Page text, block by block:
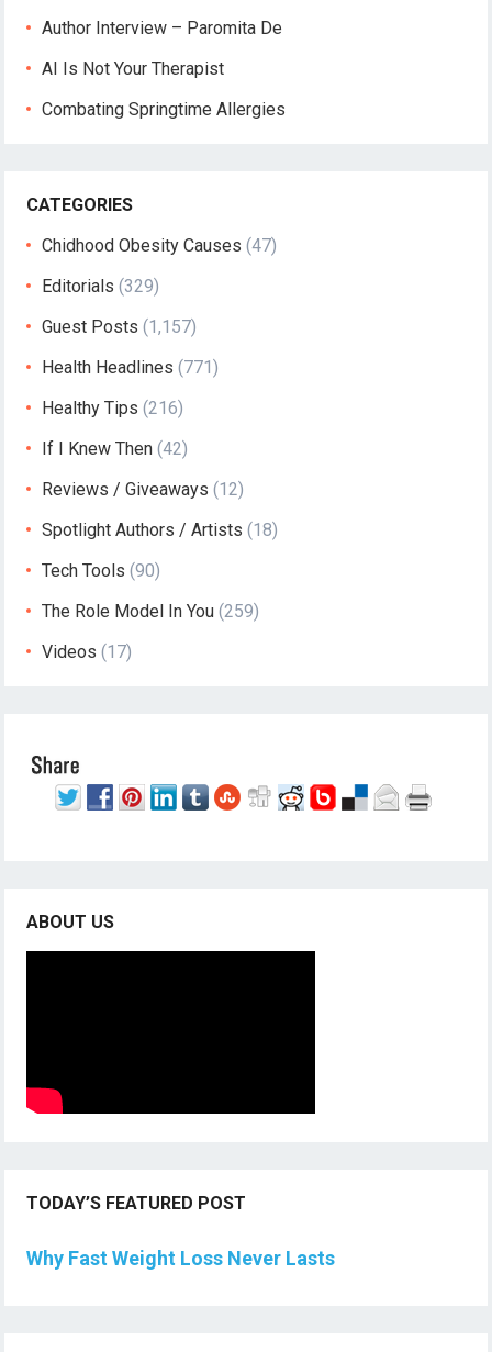
Author Interview – Paromita De
AI Is Not Your Therapist
Combating Springtime Allergies
CATEGORIES
Chidhood Obesity Causes (47)
Editorials (329)
Guest Posts (1,157)
Health Headlines (771)
Healthy Tips (216)
If I Knew Then (42)
Reviews / Giveaways (12)
Spotlight Authors / Artists (18)
Tech Tools (90)
The Role Model In You (259)
Videos (17)
ABOUT US
TODAY’S FEATURED POST
Why Fast Weight Loss Never Lasts